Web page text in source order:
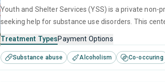
Youth and Shelter Services (YSS) is a private
seeking help for substance use disorders. This
Treatment TypesPayment Options
Substance abuse Alcoholism Co-occuring